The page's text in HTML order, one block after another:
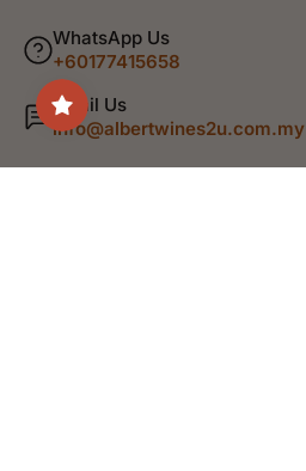
WhatsApp Us
+60177415658
Email Us
info@albertwines2u.com.my